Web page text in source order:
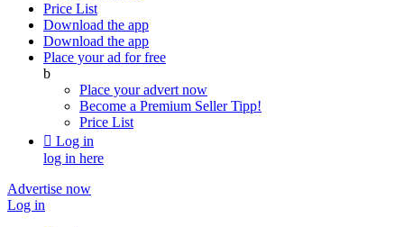
Price List
Download the app
Download the app
Place your ad for free
b
Place your advert now
Become a Premium SellerTipp!
Price List
 Log in
log in here
Advertise now
Log in